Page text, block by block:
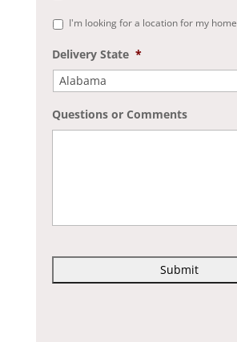
I'm looking for a location for my home
Delivery State *
Questions or Comments
P